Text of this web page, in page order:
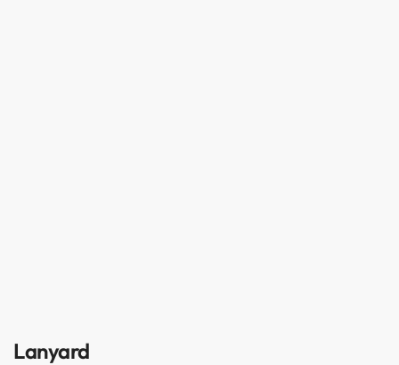
Lanyard